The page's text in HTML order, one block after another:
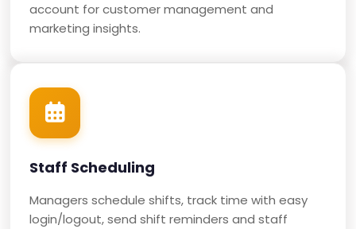
account for customer management and
marketing insights.
Staff Scheduling
Managers schedule shifts, track time with easy
login/logout, send shift reminders and staff